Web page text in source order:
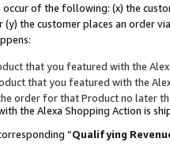
of the following: (x) the
the customer places an order
that you featured with the
that you featured with the
order for that Product no later
the Alexa Shopping Action is
“Qualifying